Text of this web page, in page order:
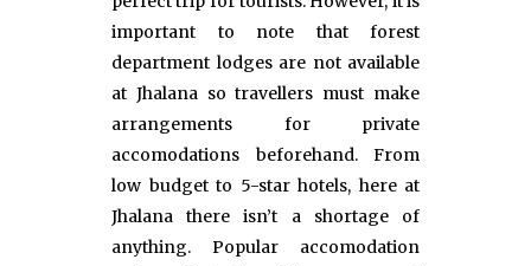
important to note that forest
department lodges are not available
at Jhalana so travellers must make
arrangements for private
accomodations beforehand. From
low budget to 5-star hotels, here at
Jhalana there isn’t a shortage of
anything. Popular accomodation